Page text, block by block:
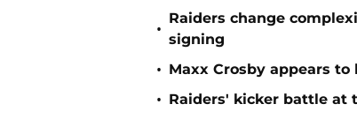
•
Raiders change
signing
• Maxx Crosby appears
• Raiders' kicker battle at